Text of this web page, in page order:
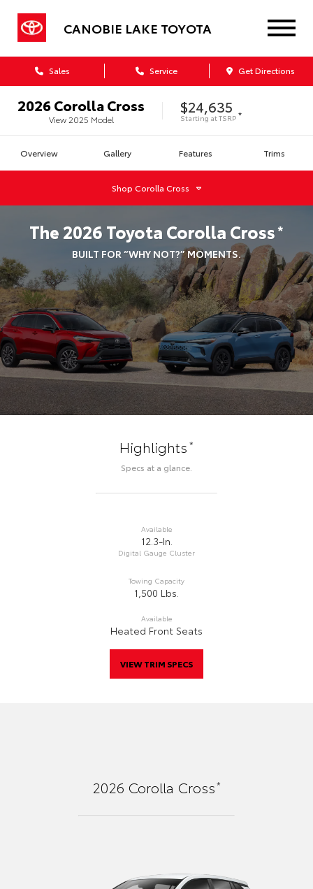
CANOBIE LAKE TOYOTA
Sales Service Get Directions
2026Corolla Cross
View 2025 Model
$24,635
Starting atTSRP *
Overview Gallery Features Trims
Shop Corolla Cross
The 2026 Toyota Corolla Cross*
BUILT FOR “WHY NOT?” MOMENTS.
Highlights*
Specs at a glance.
Available
12.3-In.
Digital Gauge Cluster
Towing Capacity
1,500 Lbs.
Available
Heated Front Seats
VIEW TRIM SPECS
2026 Corolla Cross*